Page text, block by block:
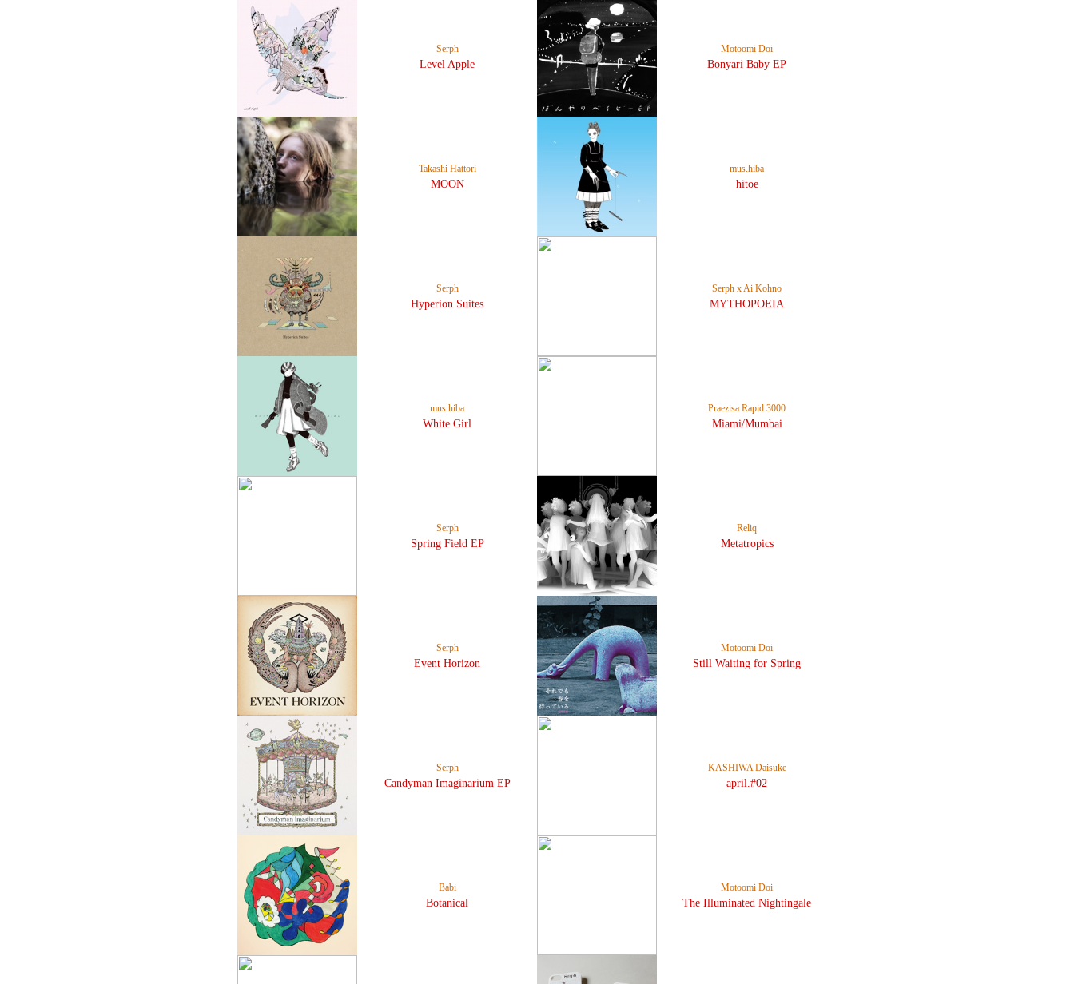
Serph
Level Apple
Motoomi Doi
Bonyari Baby EP
Takashi Hattori
MOON
mus.hiba
hitoe
Serph
Hyperion Suites
Serph x Ai Kohno
MYTHOPOEIA
mus.hiba
White Girl
Praezisa Rapid 3000
Miami/Mumbai
Serph
Spring Field EP
Reliq
Metatropics
Serph
Event Horizon
Motoomi Doi
Still Waiting for Spring
Serph
Candyman Imaginarium EP
KASHIWA Daisuke
april.#02
Babi
Botanical
Motoomi Doi
The Illuminated Nightingale